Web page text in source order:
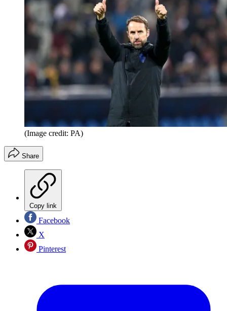
(Image credit: PA)
Share
Copy link
Facebook
X
Pinterest